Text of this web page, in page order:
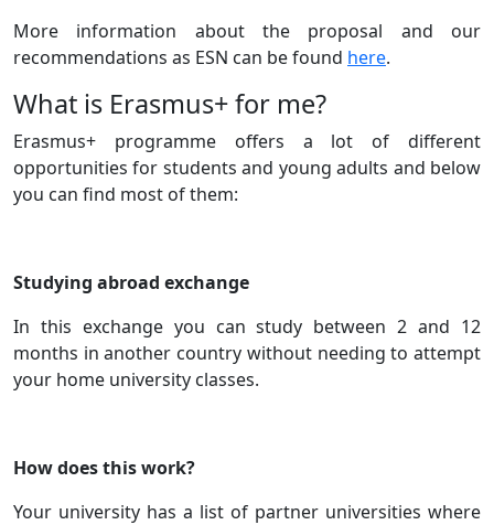
More information about the proposal and our
recommendations as ESN can be found here.
Title
What is Erasmus+ for me?
Text
Erasmus+ programme offers a lot of different
opportunities for students and young adults and below
you can find most of them:
Studying abroad exchange
In this exchange you can study between 2 and 12
months in another country without needing to attempt
your home university classes.
How does this work?
Your university has a list of partner universities where